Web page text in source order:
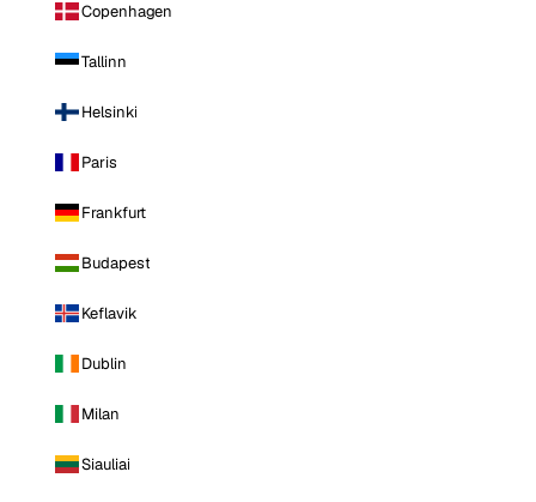
Copenhagen
Tallinn
Helsinki
Paris
Frankfurt
Budapest
Keflavik
Dublin
Milan
Siauliai